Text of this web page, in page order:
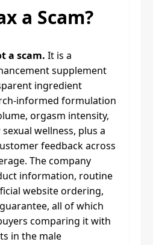
a Scam?
a scam. It is a
supplement
ingredient
informed formulation
orgasm intensity,
wellness, plus a
feedback across
The company
information, routine
website ordering,
all of which
comparing it with
in the male